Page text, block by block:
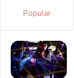
Popular